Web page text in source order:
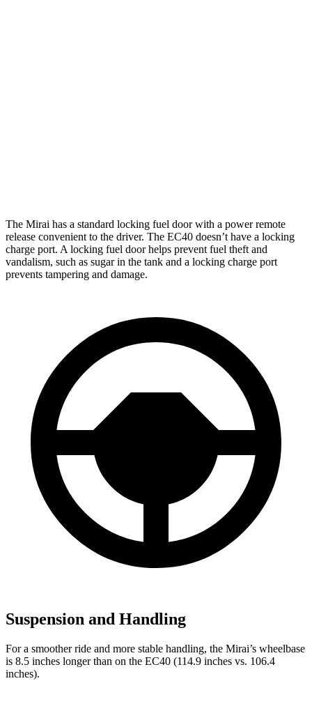
The Mirai has a standard locking fuel door with a power remote
release convenient to the driver. The EC40 doesn’t have a locking
charge port. A locking fuel door helps prevent fuel theft and
vandalism, such as sugar in the tank and a locking charge port
prevents tampering and damage.
Suspension and Handling
For a smoother ride and more stable handling, the Mirai’s wheelbase
is 8.5 inches longer than on the EC40 (114.9 inches vs. 106.4
inches).